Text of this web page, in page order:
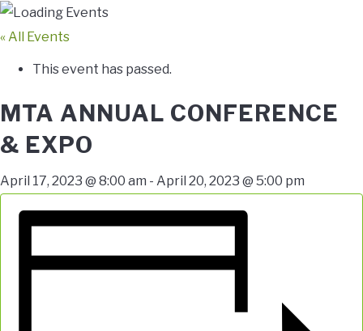
« All Events
This event has passed.
MTA ANNUAL CONFERENCE
& EXPO
April 17, 2023 @ 8:00 am - April 20, 2023 @ 5:00 pm